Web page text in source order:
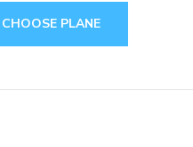
CHOOSE PLANE